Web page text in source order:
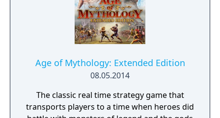
Age of Mythology: Extended Edition
08.05.2014
The classic real time strategy game that
transports players to a time when heroes did